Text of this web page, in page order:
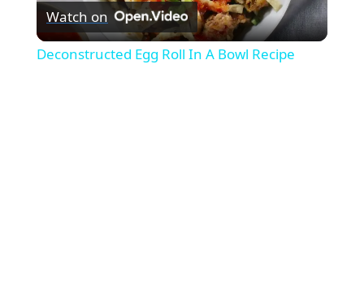
Video
Watch on
Deconstructed Egg Roll In A Bowl Recipe